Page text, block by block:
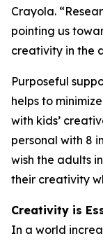
Crayola.
pointing us
creativity in the
Purposeful
helps to
with kids’
personal with 8
wish the adults
their creativity
Creativity is
In a world